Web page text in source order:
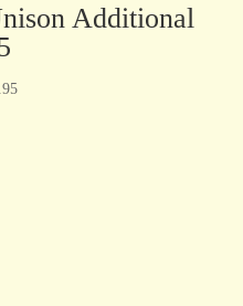
Additional